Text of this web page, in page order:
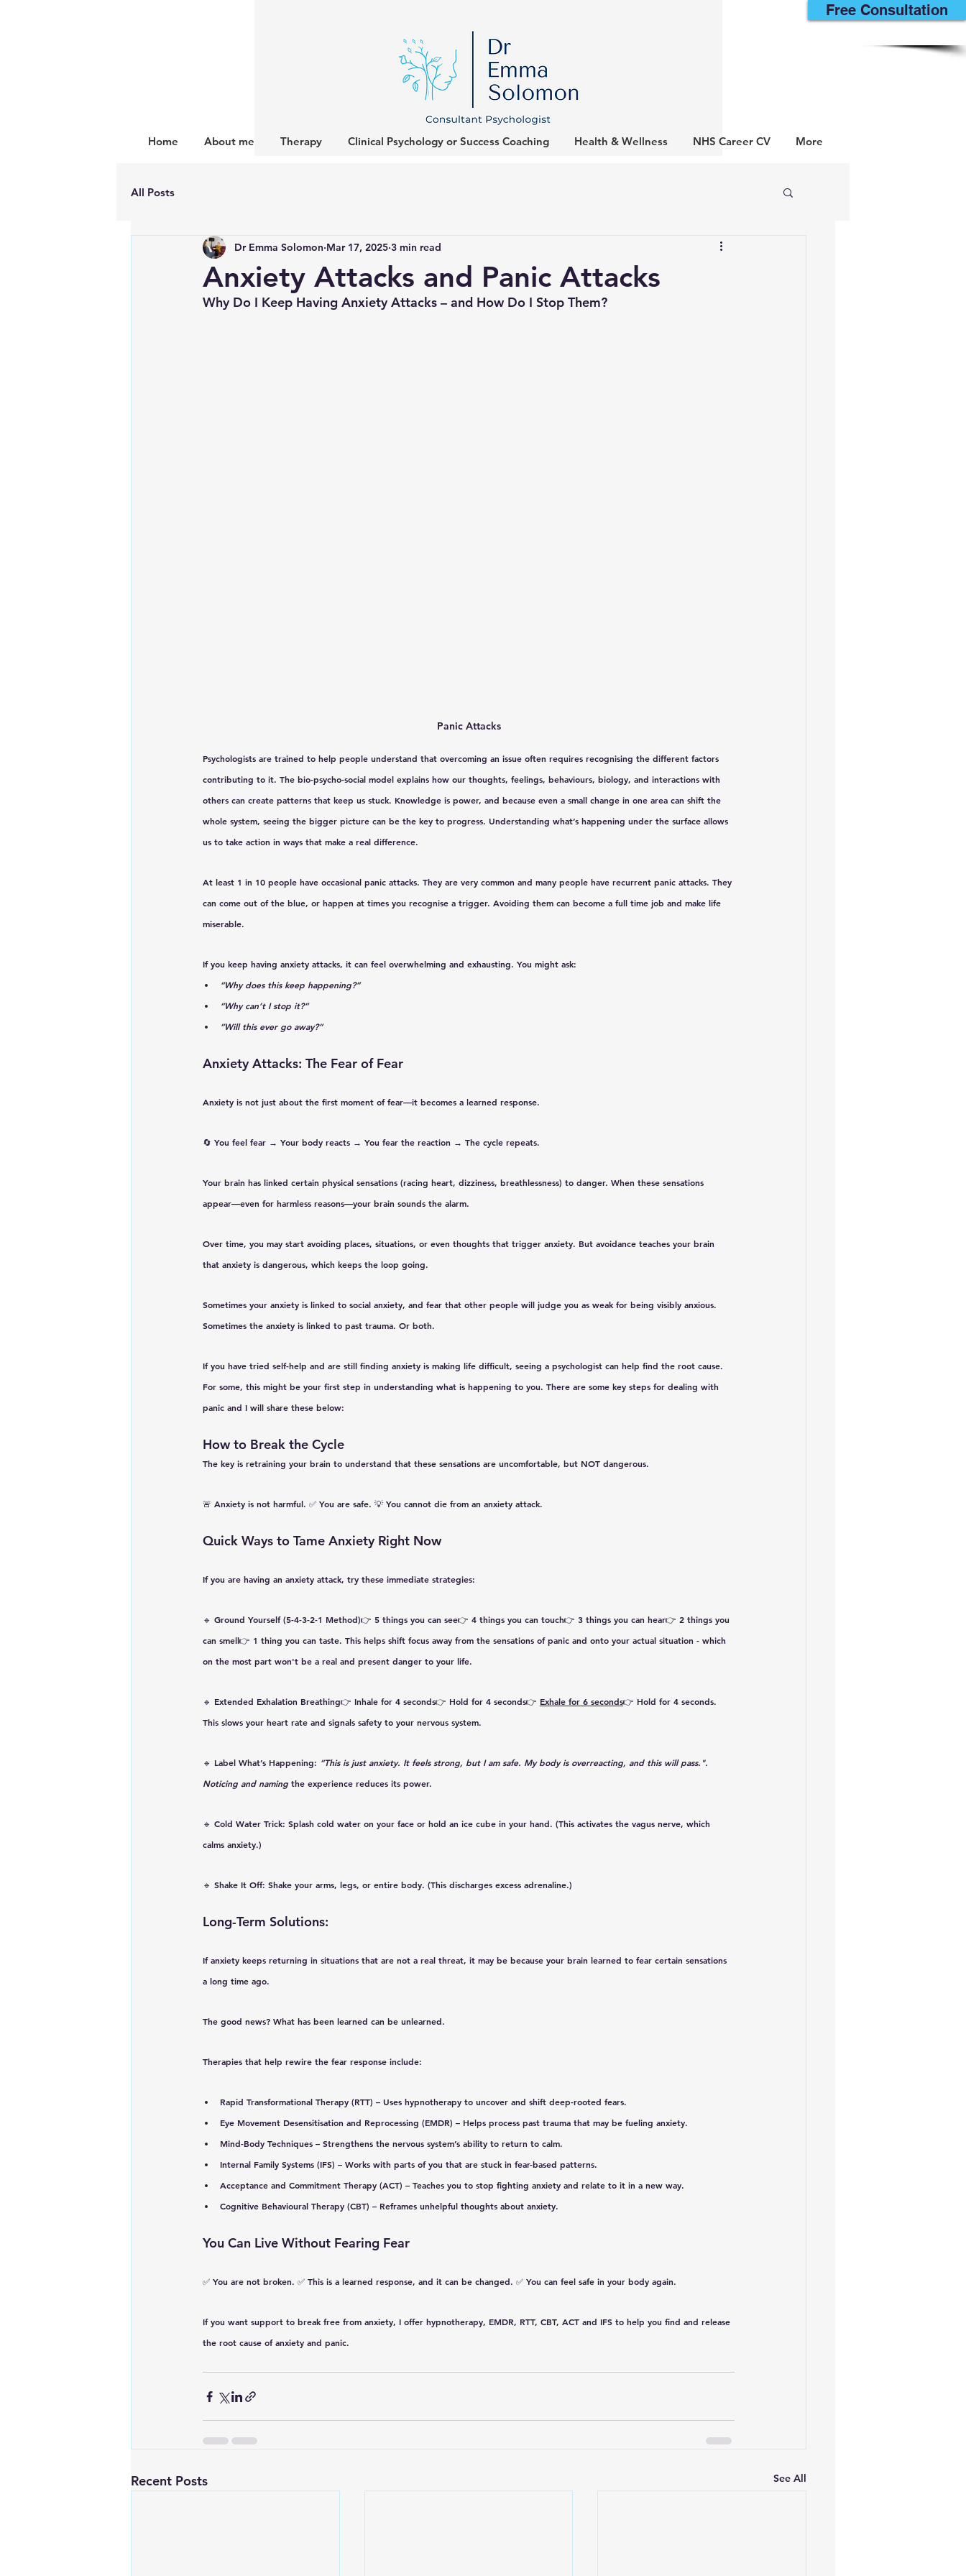
Free Consultation
Home About me Therapy Clinical Psychology or Success Coaching Health & Wellness NHS Career CV More
All Posts
Anxiety Attacks and Panic Attacks
Dr Emma Solomon Mar 17, 2025 3 min read
Why Do I Keep Having Anxiety Attacks – and How Do I Stop Them?
Panic Attacks
Psychologists are trained to help people understand that overcoming an issue often requires recognising the different factors
contributing to it. The bio-psycho-social model explains how our thoughts, feelings, behaviours, biology, and interactions with
others can create patterns that keep us stuck. Knowledge is power, and because even a small change in one area can shift the
whole system, seeing the bigger picture can be the key to progress. Understanding what’s happening under the surface allows
us to take action in ways that make a real difference.
At least 1 in 10 people have occasional panic attacks. They are very common and many people have recurrent panic attacks. They
can come out of the blue, or happen at times you recognise a trigger. Avoiding them can become a full time job and make life
miserable.
If you keep having anxiety attacks, it can feel overwhelming and exhausting. You might ask:
“Why does this keep happening?”
“Why can’t I stop it?”
“Will this ever go away?”
Anxiety Attacks: The Fear of Fear
Anxiety is not just about the first moment of fear—it becomes a learned response.
🔄 You feel fear → Your body reacts → You fear the reaction → The cycle repeats.
Your brain has linked certain physical sensations (racing heart, dizziness, breathlessness) to danger. When these sensations
appear—even for harmless reasons—your brain sounds the alarm.
Over time, you may start avoiding places, situations, or even thoughts that trigger anxiety. But avoidance teaches your brain
that anxiety is dangerous, which keeps the loop going.
Sometimes your anxiety is linked to social anxiety, and fear that other people will judge you as weak for being visibly anxious.
Sometimes the anxiety is linked to past trauma. Or both.
If you have tried self-help and are still finding anxiety is making life difficult, seeing a psychologist can help find the root cause.
For some, this might be your first step in understanding what is happening to you. There are some key steps for dealing with
panic and I will share these below:
How to Break the Cycle
The key is retraining your brain to understand that these sensations are uncomfortable, but NOT dangerous.
🚨 Anxiety is not harmful. ✅ You are safe. 💡 You cannot die from an anxiety attack.
Quick Ways to Tame Anxiety Right Now
If you are having an anxiety attack, try these immediate strategies:
🔹 Ground Yourself (5-4-3-2-1 Method)👉 5 things you can see👉 4 things you can touch👉 3 things you can hear👉 2 things you
can smell👉 1 thing you can taste. This helps shift focus away from the sensations of panic and onto your actual situation - which
on the most part won't be a real and present danger to your life.
🔹 Extended Exhalation Breathing👉 Inhale for 4 seconds👉 Hold for 4 seconds👉 Exhale for 6 seconds👉 Hold for 4 seconds.
This slows your heart rate and signals safety to your nervous system.
🔹 Label What’s Happening: “This is just anxiety. It feels strong, but I am safe. My body is overreacting, and this will pass.".
Noticing and naming the experience reduces its power.
🔹 Cold Water Trick: Splash cold water on your face or hold an ice cube in your hand. (This activates the vagus nerve, which
calms anxiety.)
🔹 Shake It Off: Shake your arms, legs, or entire body. (This discharges excess adrenaline.)
Long-Term Solutions:
If anxiety keeps returning in situations that are not a real threat, it may be because your brain learned to fear certain sensations
a long time ago.
The good news? What has been learned can be unlearned.
Therapies that help rewire the fear response include:
Rapid Transformational Therapy (RTT) – Uses hypnotherapy to uncover and shift deep-rooted fears.
Eye Movement Desensitisation and Reprocessing (EMDR) – Helps process past trauma that may be fueling anxiety.
Mind-Body Techniques – Strengthens the nervous system’s ability to return to calm.
Internal Family Systems (IFS) – Works with parts of you that are stuck in fear-based patterns.
Acceptance and Commitment Therapy (ACT) – Teaches you to stop fighting anxiety and relate to it in a new way.
Cognitive Behavioural Therapy (CBT) – Reframes unhelpful thoughts about anxiety.
You Can Live Without Fearing Fear
✅ You are not broken. ✅ This is a learned response, and it can be changed. ✅ You can feel safe in your body again.
If you want support to break free from anxiety, I offer hypnotherapy, EMDR, RTT, CBT, ACT and IFS to help you find and release
the root cause of anxiety and panic.
Recent Posts See All